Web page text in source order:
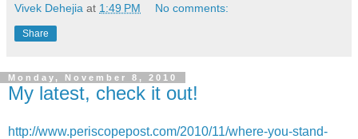
Vivek Dehejia at 1:49 PM No comments:
Share
Monday, November 8, 2010
My latest, check it out!
http://www.periscopepost.com/2010/11/where-you-stand-